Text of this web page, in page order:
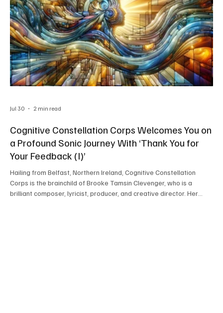
Cognitive Constellation Corps Welcomes You on
a Profound Sonic Journey With ‘Thank You for
Your Feedback (I)’
Hailing from Belfast, Northern Ireland, Cognitive Constellation
Corps is the brainchild of Brooke Tamsin Clevenger, who is a
brilliant composer, lyricist, producer, and creative director. Her
Jul 30 2 min read